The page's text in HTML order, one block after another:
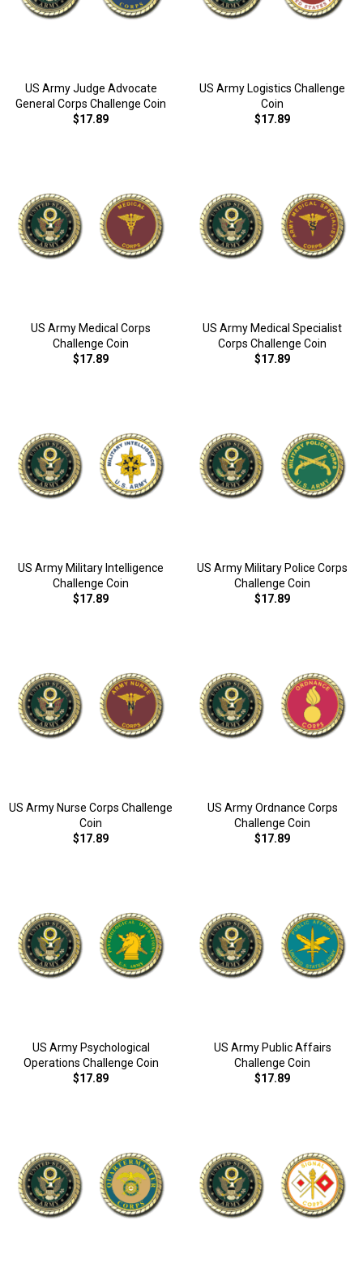
US Army Judge Advocate
General Corps Challenge Coin
$17.89
US Army Logistics Challenge
Coin
$17.89
US Army Medical Corps
Challenge Coin
$17.89
US Army Medical Specialist
Corps Challenge Coin
$17.89
US Army Military Intelligence
Challenge Coin
$17.89
US Army Military Police Corps
Challenge Coin
$17.89
US Army Nurse Corps Challenge
Coin
$17.89
US Army Ordnance Corps
Challenge Coin
$17.89
US Army Psychological
Operations Challenge Coin
$17.89
US Army Public Affairs
Challenge Coin
$17.89